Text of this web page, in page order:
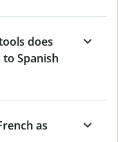
does
Spanish
as